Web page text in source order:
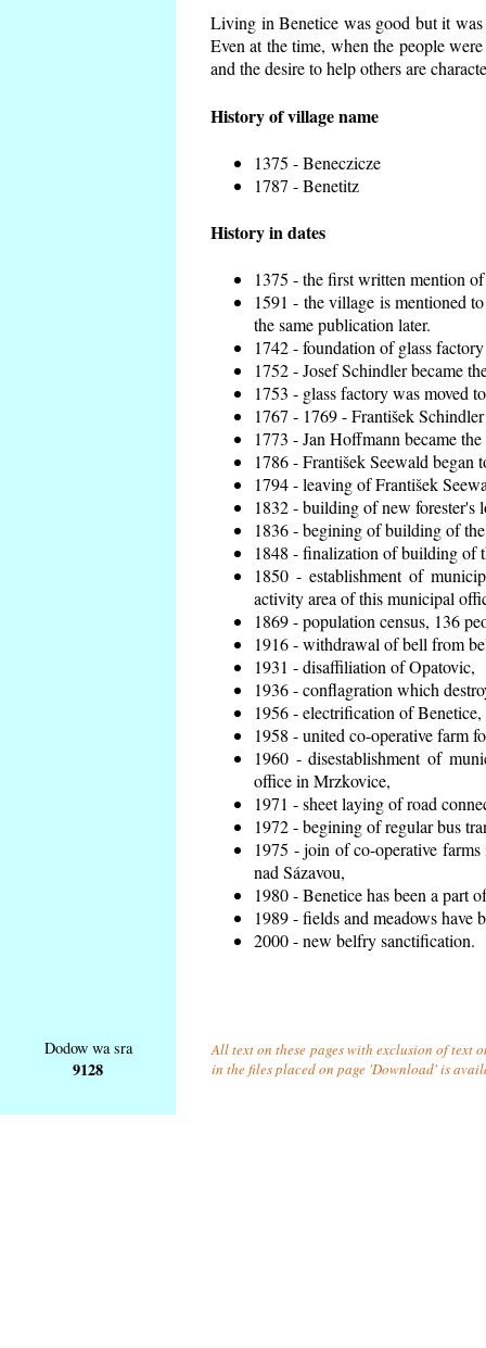
Living in Benetice was good but it
Even at the time, when the people
and the desire to help others are
History of village name
1375 - Beneczicze
1787 - Benetitz
History in dates
1375 - the first written mention
1591 - the village is mentioned
the same publication later.
1742 - foundation of glass
1752 - Josef Schindler became
1753 - glass factory was moved
1767 - 1769 - František
1773 - Jan Hoffmann became
1786 - František Seewald began
1794 - leaving of František
1832 - building of new forester's
1836 - begining of building of
1848 - finalization of building of
1850 - establishment of
activity area of this municipal
1869 - population census, 136
1916 - withdrawal of bell from
1931 - disaffiliation of Opatovic,
1936 - conflagration which
1956 - electrification of Benetice,
1958 - united co-operative farm
1960 - disestablishment of
office in Mrzkovice,
1971 - sheet laying of road
1972 - begining of regular bus
1975 - join of co-operative
nad Sázavou,
1980 - Benetice has been a part
1989 - fields and meadows have
2000 - new belfry sanctification.
Dodow wa sra
9128
All text on these pages with exclusion of text
in the files placed on page 'Download' is